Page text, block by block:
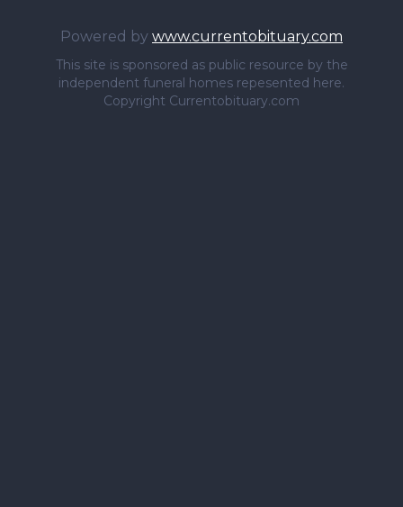
Powered by www.currentobituary.com
This site is sponsored as public resource by the
independent funeral homes repesented here.
Copyright Currentobituary.com